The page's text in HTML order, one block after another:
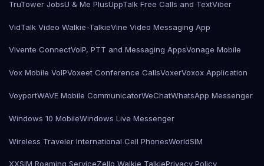
TruTower JobsU & Me PlusUppTalk Free Calls and TextViber
VidTalk Video Walkie-TalkieVine Video Messaging App
Vivente ConnectVoIP, PTT and Messaging AppsVonage Mobile
Vox Mobile VoIPVoxeet Conference CallsVoxerVoxox Application
VoyportWAVE Mobile CommunicatorWeChatWhatsApp Messenger
Windows 10 MobileWindows Live Messenger
Wireless Traveler International Cell PhonesWorldSIM
XXSIM Roaming ServiceZello Walkie TalkiePrivacy Policy